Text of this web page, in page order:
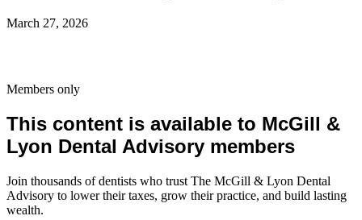
March 27, 2026
Members only
This content is available to McGill &
Lyon Dental Advisory members
Join thousands of dentists who trust The McGill & Lyon Dental
Advisory to lower their taxes, grow their practice, and build lasting
wealth.